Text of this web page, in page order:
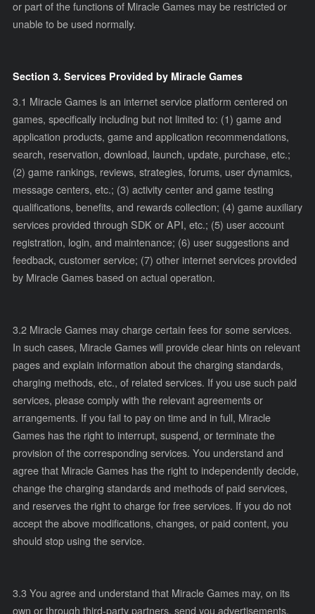
or part of the functions of Miracle Games may be restricted or
unable to be used normally.
Section 3. Services Provided by Miracle Games
3.1 Miracle Games is an internet service platform centered on
games, specifically including but not limited to: (1) game and
application products, game and application recommendations,
search, reservation, download, launch, update, purchase, etc.;
(2) game rankings, reviews, strategies, forums, user dynamics,
message centers, etc.; (3) activity center and game testing
qualifications, benefits, and rewards collection; (4) game auxiliary
services provided through SDK or API, etc.; (5) user account
registration, login, and maintenance; (6) user suggestions and
feedback, customer service; (7) other internet services provided
by Miracle Games based on actual operation.
3.2 Miracle Games may charge certain fees for some services.
In such cases, Miracle Games will provide clear hints on relevant
pages and explain information about the charging standards,
charging methods, etc., of related services. If you use such paid
services, please comply with the relevant agreements or
arrangements. If you fail to pay on time and in full, Miracle
Games has the right to interrupt, suspend, or terminate the
provision of the corresponding services. You understand and
agree that Miracle Games has the right to independently decide,
change the charging standards and methods of paid services,
and reserves the right to charge for free services. If you do not
accept the above modifications, changes, or paid content, you
should stop using the service.
3.3 You agree and understand that Miracle Games may, on its
own or through third-party partners, send you advertisements,